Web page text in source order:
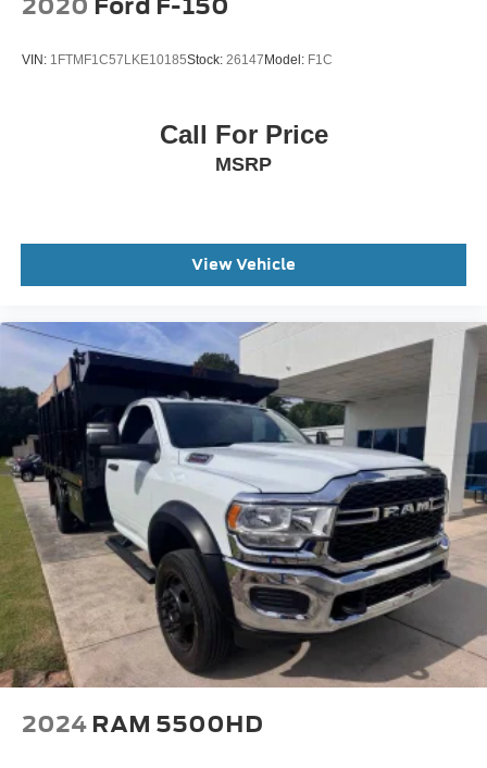
VIN: 1FTMF1C57LKE10185Stock: 26147Model: F1C
Call For Price
MSRP
View Vehicle
2024 RAM 5500HD